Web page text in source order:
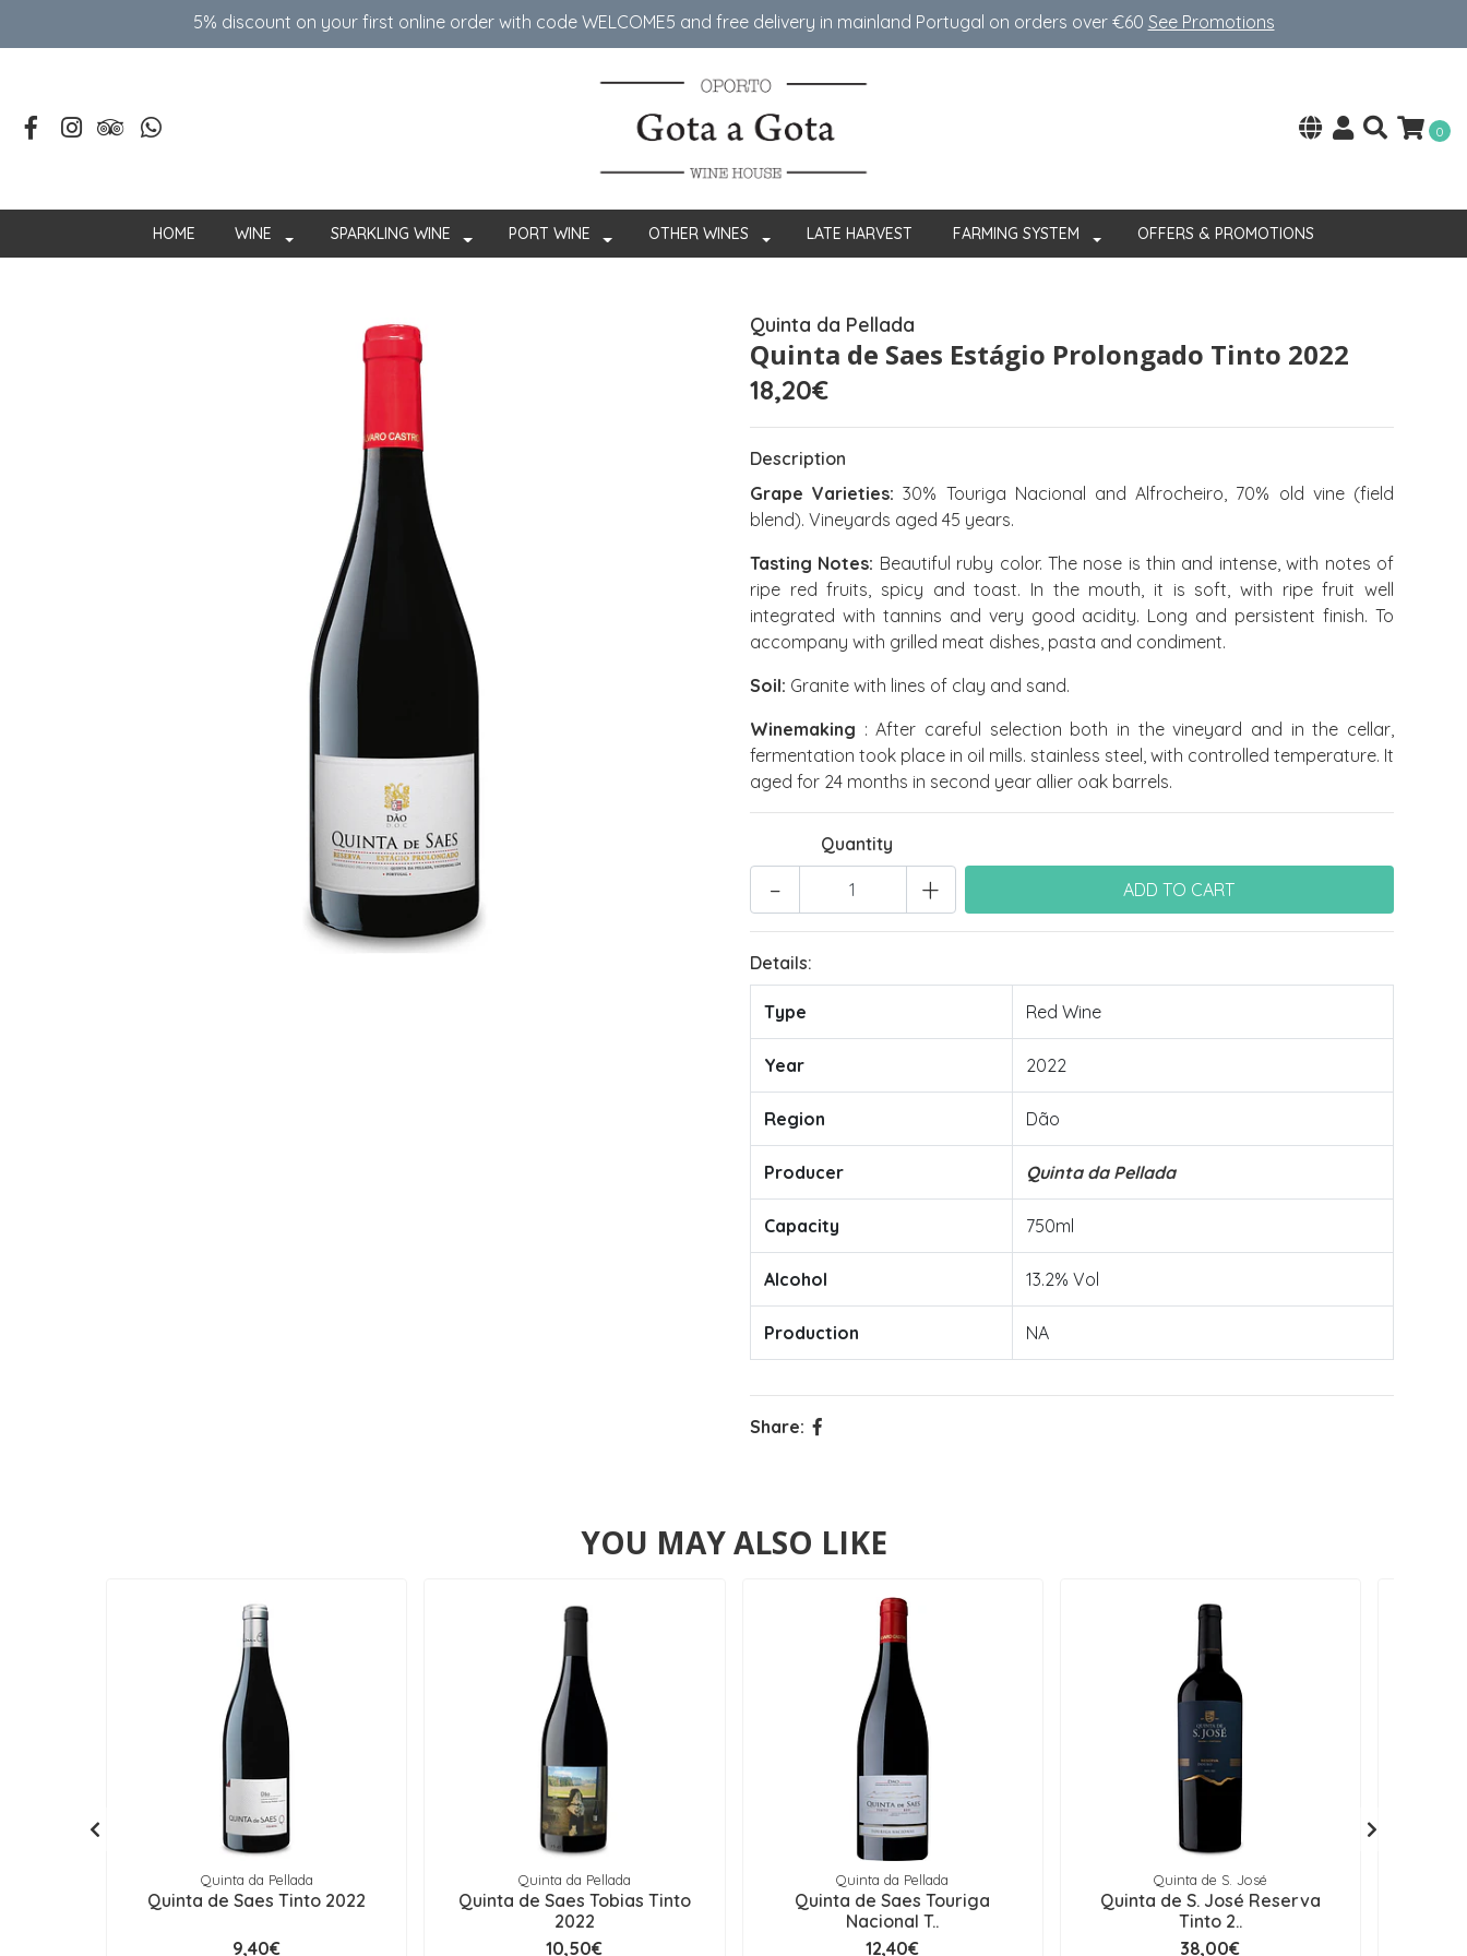
5% discount on your first online order with code WELCOME5 ​​and free delivery in mainland Portugal on orders over €60 See Promotions
0
HOME WINE SPARKLING WINE PORT WINE OTHER WINES LATE HARVEST FARMING SYSTEM OFFERS & PROMOTIONS
Quinta da Pellada
Quinta de Saes Estágio Prolongado Tinto 2022
18,20€
Description
Grape Varieties:30% Touriga Nacional and Alfrocheiro, 70% old vine (field
blend). Vineyards aged 45 years.
Tasting Notes: Beautiful ruby color. The nose is thin and intense, with notes of
ripe red fruits, spicy and toast. In the mouth, it is soft, with ripe fruit well
integrated with tannins and very good acidity. Long and persistent finish. To
accompany with grilled meat dishes, pasta and condiment.
Soil: Granite with lines of clay and sand.
Winemaking : After careful selection both in the vineyard and in the cellar,
fermentation took place in oil mills. stainless steel, with controlled temperature. It
aged for 24 months in second year allier oak barrels.
Quantity
+
-
Details:
Type Red Wine
Year 2022
Region Dão
Producer Quinta da Pellada
Capacity 750ml
Alcohol 13.2% Vol
Production NA
Share:
YOU MAY ALSO LIKE
Quinta da Pellada
Quinta de Saes Tinto 2022
9,40€
Quinta da Pellada
Quinta de Saes Tobias Tinto
2022
10,50€
Quinta da Pellada
Quinta de Saes Touriga
Nacional T..
12,40€
Quinta de S. José
Quinta de S. José Reserva
Tinto 2..
38,00€